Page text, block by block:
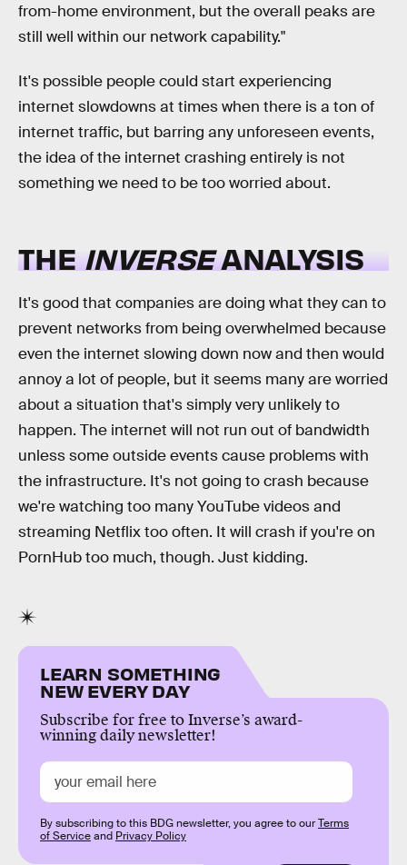
from-home environment, but the overall peaks are
still well within our network capability."
It's possible people could start experiencing
internet slowdowns at times when there is a ton of
internet traffic, but barring any unforeseen events,
the idea of the internet crashing entirely is not
something we need to be too worried about.
THEINVERSEANALYSIS
It's good that companies are doing what they can to
prevent networks from being overwhelmed because
even the internet slowing down now and then would
annoy a lot of people, but it seems many are worried
about a situation that's simply very unlikely to
happen. The internet will not run out of bandwidth
unless some outside events cause problems with
the infrastructure. It's not going to crash because
we're watching too many YouTube videos and
streaming Netflix too often. It will crash if you're on
PornHub too much, though. Just kidding.
LEARN SOMETHING
NEW EVERY DAY
Subscribe for free to Inverse’s award-
winning daily newsletter!
By subscribing to this BDG newsletter, you agree to ourTerms
of Serviceand Privacy Policy